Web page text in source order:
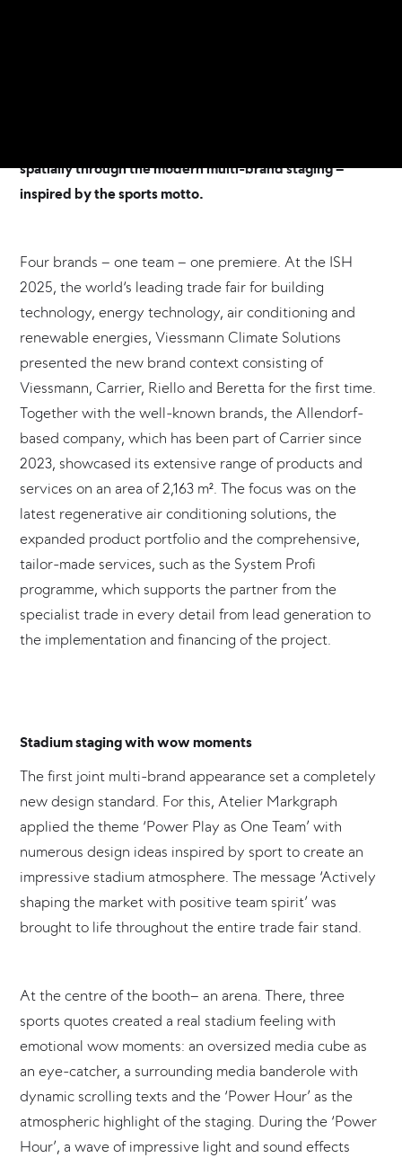
spatially through the modern multi-brand staging –
inspired by the sports motto.
Four brands – one team – one premiere. At the ISH
2025, the world‘s leading trade fair for building
technology, energy technology, air conditioning and
renewable energies, Viessmann Climate Solutions
presented the new brand context consisting of
Viessmann, Carrier, Riello and Beretta for the first time.
Together with the well-known brands, the Allendorf-
based company, which has been part of Carrier since
2023, showcased its extensive range of products and
services on an area of 2,163 m². The focus was on the
latest regenerative air conditioning solutions, the
expanded product portfolio and the comprehensive,
tailor-made services, such as the System Profi
programme, which supports the partner from the
specialist trade in every detail from lead generation to
the implementation and financing of the project.
Stadium staging with wow moments
The first joint multi-brand appearance set a completely
new design standard. For this, Atelier Markgraph
applied the theme ‘Power Play as One Team’ with
numerous design ideas inspired by sport to create an
impressive stadium atmosphere. The message ‘Actively
shaping the market with positive team spirit’ was
brought to life throughout the entire trade fair stand.
At the centre of the booth– an arena. There, three
sports quotes created a real stadium feeling with
emotional wow moments: an oversized media cube as
an eye-catcher, a surrounding media banderole with
dynamic scrolling texts and the ‘Power Hour’ as the
atmospheric highlight of the staging. During the ‘Power
Hour’, a wave of impressive light and sound effects